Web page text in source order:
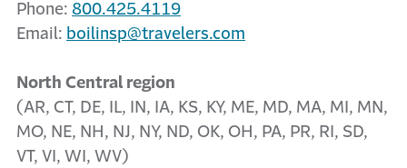
Phone: 800.425.4119
Email: boilinsp@travelers.com
North Central region
(AR, CT, DE, IL, IN, IA, KS, KY, ME, MD, MA, MI, MN,
MO, NE, NH, NJ, NY, ND, OK, OH, PA, PR, RI, SD,
VT, VI, WI, WV)